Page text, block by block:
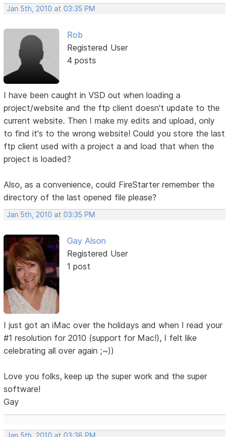
Jan 5th, 2010 at 03:35 PM
Rob
Registered User
4 posts
I have been caught in VSD out when loading a
project/website and the ftp client doesn't update to the
current website. Then I make my edits and upload, only
to find it's to the wrong website! Could you store the last
ftp client used with a project a and load that when the
project is loaded?
Also, as a convenience, could FireStarter remember the
directory of the last opened file please?
Jan 5th, 2010 at 03:35 PM
Gay Alson
Registered User
1 post
I just got an iMac over the holidays and when I read your
#1 resolution for 2010 (support for Mac!), I felt like
celebrating all over again ;~))
Love you folks, keep up the super work and the super
software!
Gay
Jan 5th, 2010 at 03:38 PM